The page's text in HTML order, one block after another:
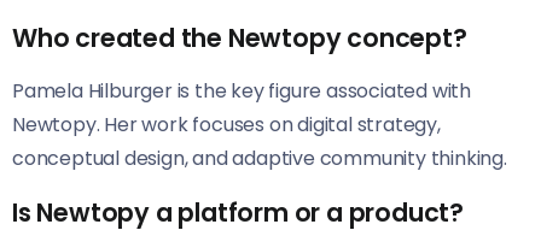
Who created the Newtopy concept?
Pamela Hilburger is the key figure associated with
Newtopy. Her work focuses on digital strategy,
conceptual design, and adaptive community thinking.
Is Newtopy a platform or a product?